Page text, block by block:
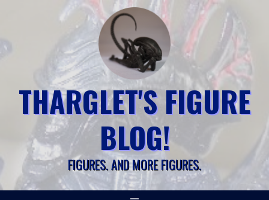
THARGLET'S FIGURE
BLOG!
FIGURES. AND MORE FIGURES.